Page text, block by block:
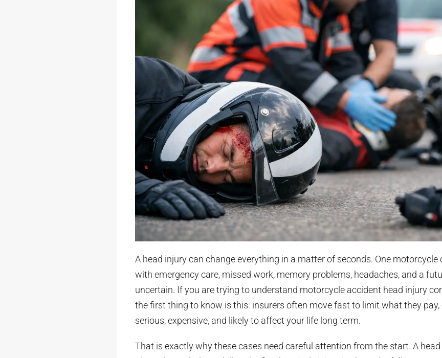
A head injury can change everything in a matter of seconds. One motorcycle
with emergency care, missed work, memory problems, headaches, and a
uncertain. If you are trying to understand motorcycle accident head injury
the first thing to know is this: insurers often move fast to limit what they pay,
serious, expensive, and likely to affect your life long term.
That is exactly why these cases need careful attention from the start. A